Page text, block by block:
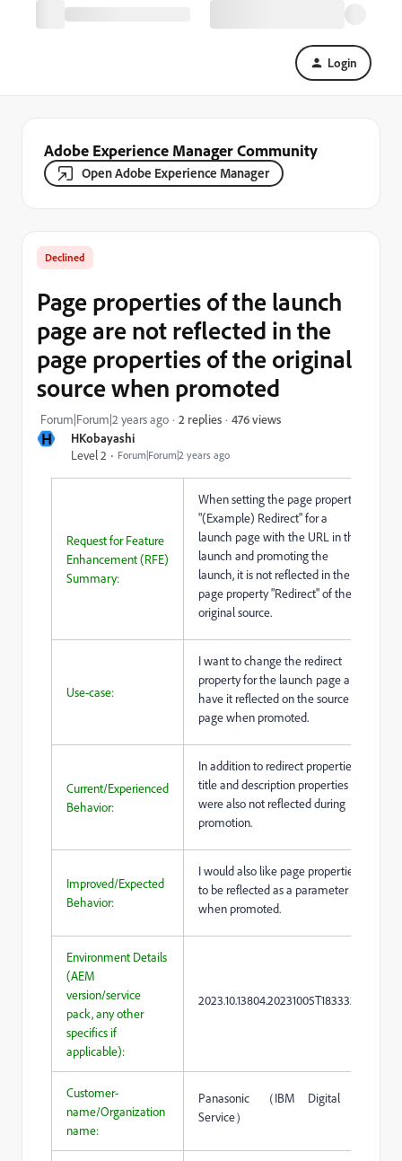
Login
Adobe Experience Manager Community
Open Adobe Experience Manager
H
HKobayashi
Level 2
Forum|Forum|2 years ago
Declined
Page properties of the launch
page are not reflected in the
page properties of the original
source when promoted
Forum|Forum|2 years ago 2 replies 476 views
Request for Feature
Enhancement (RFE)
Summary:
When setting the page property
"(Example) Redirect" for a
launch page with the URL in the
launch and promoting the
launch, it is not reflected in the
page property "Redirect" of the
original source.
Use-case:
I want to change the redirect
property for the launch page and
have it reflected on the source
page when promoted.
Current/Experienced
Behavior:
In addition to redirect properties,
title and description properties
were also not reflected during
promotion.
Improved/Expected
Behavior:
I would also like page properties
to be reflected as a parameter
when promoted.
Environment Details
(AEM
version/service
pack, any other
specifics if
applicable):
2023.10.13804.20231005T183332Z
Customer-
name/Organization
name:
Panasonic （IBM Digital
Service）